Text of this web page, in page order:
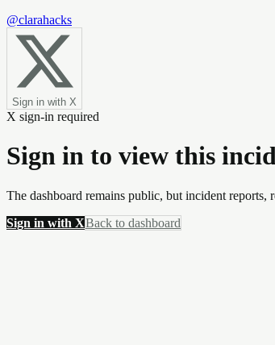
@clarahacks
Sign in with X
X sign-in required
Sign in to view this
The dashboard remains public, but incident reports,
Sign in with XBack to dashboard